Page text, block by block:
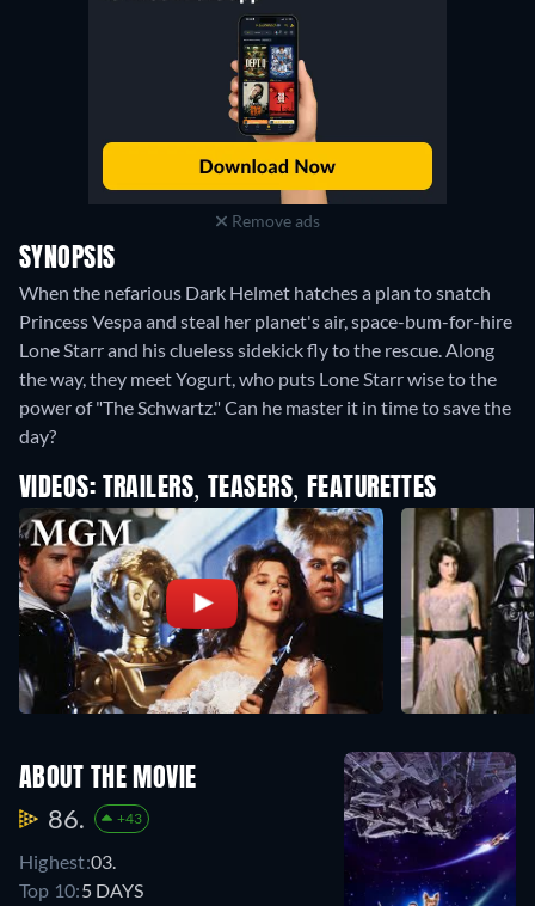
Remove ads
SYNOPSIS
When the nefarious Dark Helmet hatches a plan to snatch
Princess Vespa and steal her planet's air, space-bum-for-hire
Lone Starr and his clueless sidekick fly to the rescue. Along
the way, they meet Yogurt, who puts Lone Starr wise to the
power of "The Schwartz." Can he master it in time to save the
day?
VIDEOS: TRAILERS, TEASERS, FEATURETTES
ABOUT THE MOVIE
86. +43
Highest:03.
Top 10:5 DAYS